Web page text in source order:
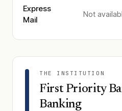
Express
Mail
Not
THE INSTITUTION
First Priority
Banking